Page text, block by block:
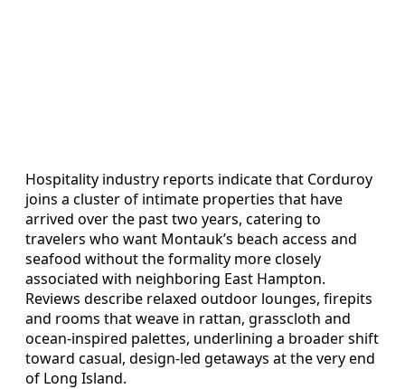
Hospitality industry reports indicate that Corduroy
joins a cluster of intimate properties that have
arrived over the past two years, catering to
travelers who want Montauk’s beach access and
seafood without the formality more closely
associated with neighboring East Hampton.
Reviews describe relaxed outdoor lounges, firepits
and rooms that weave in rattan, grasscloth and
ocean-inspired palettes, underlining a broader shift
toward casual, design-led getaways at the very end
of Long Island.